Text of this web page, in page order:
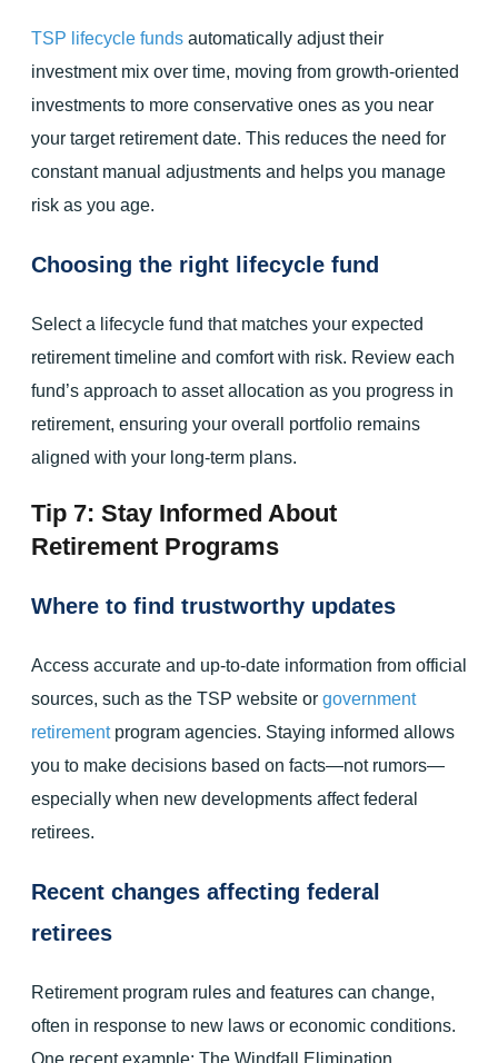
TSP lifecycle funds automatically adjust their
investment mix over time, moving from growth-oriented
investments to more conservative ones as you near
your target retirement date. This reduces the need for
constant manual adjustments and helps you manage
risk as you age.
Choosing the right lifecycle fund
Select a lifecycle fund that matches your expected
retirement timeline and comfort with risk. Review each
fund’s approach to asset allocation as you progress in
retirement, ensuring your overall portfolio remains
aligned with your long-term plans.
Tip 7: Stay Informed About
Retirement Programs
Where to find trustworthy updates
Access accurate and up-to-date information from official
sources, such as the TSP website or government
retirementprogram agencies. Staying informed allows
you to make decisions based on facts—not rumors—
especially when new developments affect federal
retirees.
Recent changes affecting federal
retirees
Retirement program rules and features can change,
often in response to new laws or economic conditions.
One recent example: The Windfall Elimination